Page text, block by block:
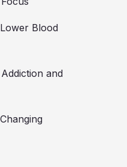
Blood
and